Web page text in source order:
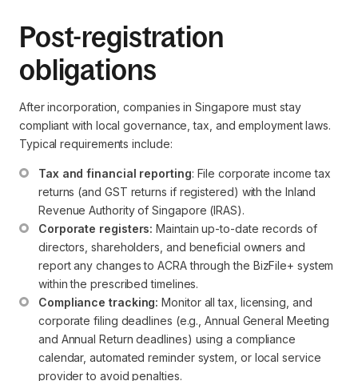
Post-registration
obligations
After incorporation, companies in Singapore must stay
compliant with local governance, tax, and employment laws.
Typical requirements include:
Tax and financial reporting: File corporate income tax
returns (and GST returns if registered) with the Inland
Revenue Authority of Singapore (IRAS).
Corporate registers: Maintain up-to-date records of
directors, shareholders, and beneficial owners and
report any changes to ACRA through the BizFile+ system
within the prescribed timelines.
Compliance tracking: Monitor all tax, licensing, and
corporate filing deadlines (e.g., Annual General Meeting
and Annual Return deadlines) using a compliance
calendar, automated reminder system, or local service
provider to avoid penalties.